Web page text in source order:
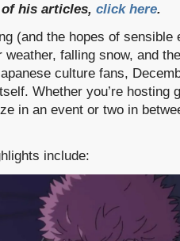
of his articles, click here.
(and the hopes of sensible
weather, falling snow, and
culture fans,
Whether you’re hosting
in an event or two in
include: